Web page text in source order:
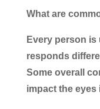
What are
Every person
responds
Some overall
impact the eyes